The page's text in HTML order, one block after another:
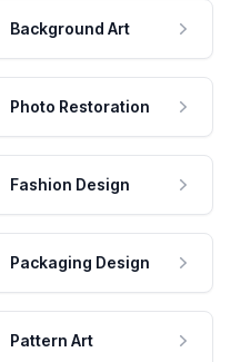
Background Art
Photo Restoration
Fashion Design
Packaging Design
Pattern Art